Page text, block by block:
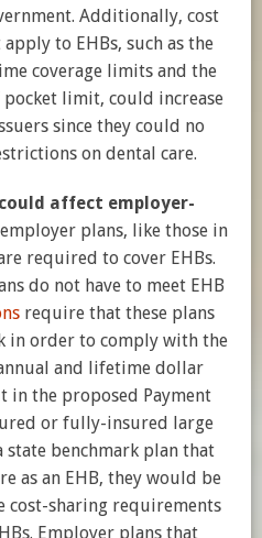
Additionally, cost
to EHBs, such as the
coverage limits and the
limit, could increase
since they could no
on dental care.
affect employer-
plans, like those in
required to cover EHBs.
do not have to meet EHB
require that these plans
in order to comply with the
and lifetime dollar
in the proposed Payment
or fully-insured large
state benchmark plan that
as an EHB, they would be
cost-sharing requirements
Employer plans that